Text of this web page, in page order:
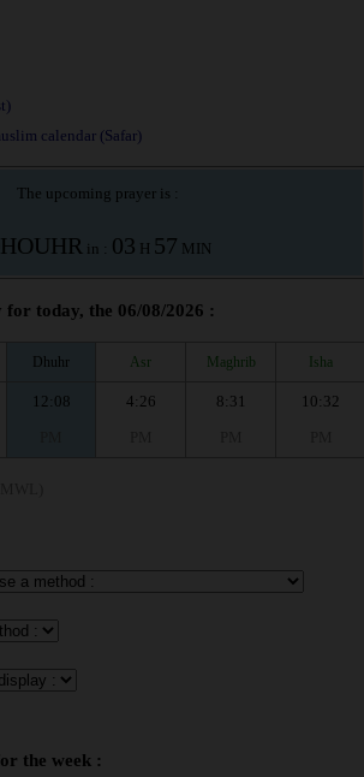
calendar (Safar)
The upcoming prayer is :
in : 03 H 57 MIN
today, the 06/08/2026 :
Dhuhr Asr Maghrib Isha
12:08
4:26
8:31
10:32
the week :